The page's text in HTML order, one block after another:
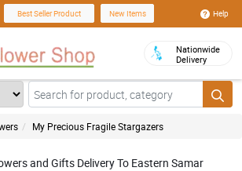
Best Seller Product New Items Help
Nationwide
Delivery
My Precious Fragile Stargazers
and Gifts Delivery To Eastern Samar